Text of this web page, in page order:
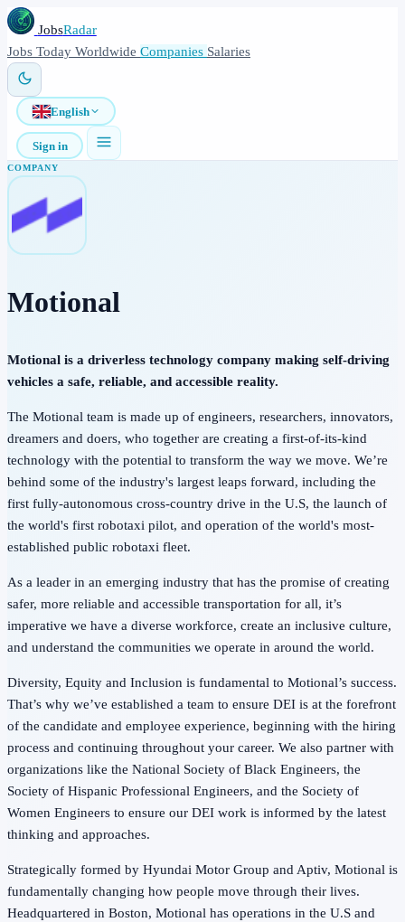
JobsRadar
Jobs Today Worldwide Companies Salaries
English
Sign in
COMPANY
Motional
Motional is a driverless technology company making self-driving
vehicles a safe, reliable, and accessible reality.
The Motional team is made up of engineers, researchers, innovators,
dreamers and doers, who together are creating a first-of-its-kind
technology with the potential to transform the way we move. We’re
behind some of the industry's largest leaps forward, including the
first fully-autonomous cross-country drive in the U.S, the launch of
the world's first robotaxi pilot, and operation of the world's most-
established public robotaxi fleet.
As a leader in an emerging industry that has the promise of creating
safer, more reliable and accessible transportation for all, it’s
imperative we have a diverse workforce, create an inclusive culture,
and understand the communities we operate in around the world.
Diversity, Equity and Inclusion is fundamental to Motional’s success.
That’s why we’ve established a team to ensure DEI is at the forefront
of the candidate and employee experience, beginning with the hiring
process and continuing throughout your career. We also partner with
organizations like the National Society of Black Engineers, the
Society of Hispanic Professional Engineers, and the Society of
Women Engineers to ensure our DEI work is informed by the latest
thinking and approaches.
Strategically formed by Hyundai Motor Group and Aptiv, Motional is
fundamentally changing how people move through their lives.
Headquartered in Boston, Motional has operations in the U.S and